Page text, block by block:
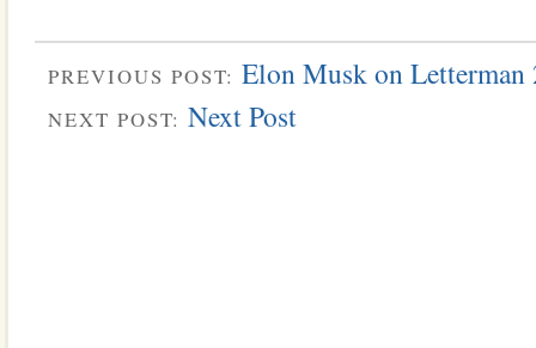
PREVIOUS POST: Elon Musk on
NEXT POST: Next Post